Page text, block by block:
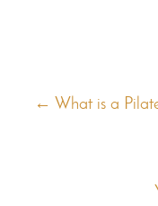
← What is a